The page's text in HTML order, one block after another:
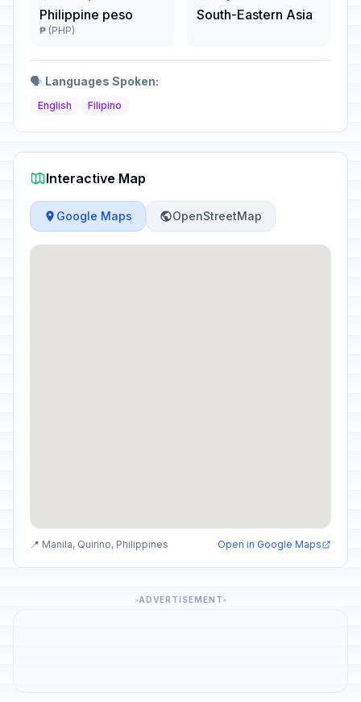
Philippine peso
₱ (PHP)
South-Eastern Asia
🗣️ Languages Spoken:
English Filipino
Interactive Map
Google Maps OpenStreetMap
📍 Manila, Quirino, Philippines Open in Google Maps
ADVERTISEMENT